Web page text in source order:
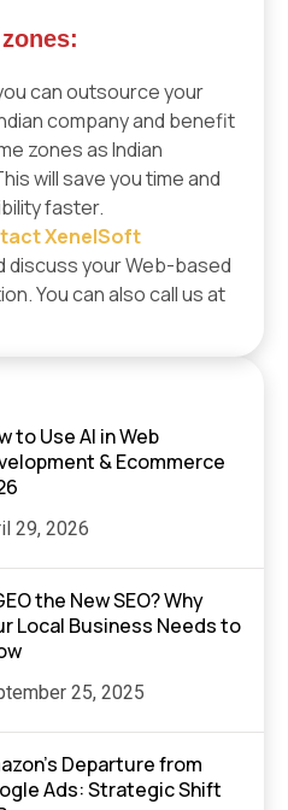
can outsource your
company and benefit
zones as Indian
will save you time and
faster.
XenelSoft
discuss your Web-based
You can also call us at
to Use AI in Web
& Ecommerce
29, 2026
the New SEO? Why
Local Business Needs to
25, 2025
Departure from
Ads: Strategic Shift